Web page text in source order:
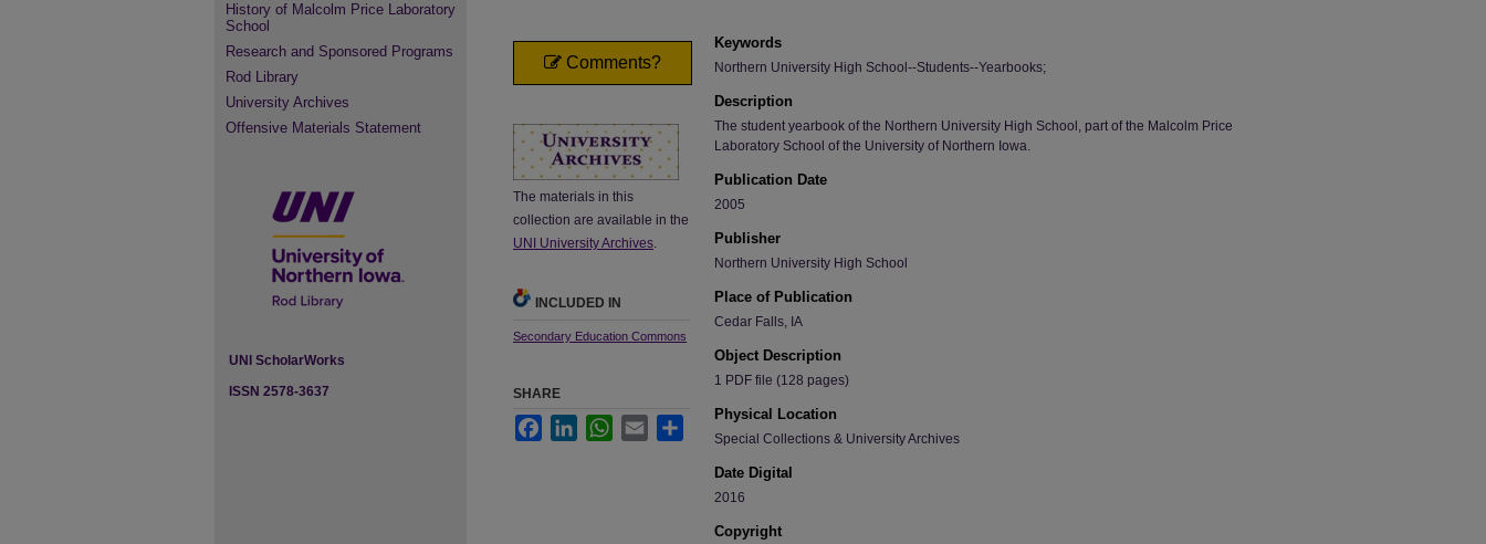
Keywords
Northern University High School--Students--Yearbooks;
Description
The student yearbook of the Northern University High School, part of the Malcolm Price
Laboratory School of the University of Northern Iowa.
Publication Date
2005
Publisher
Northern University High School
Place of Publication
Cedar Falls, IA
Object Description
1 PDF file (128 pages)
Physical Location
Special Collections & University Archives
Date Digital
2016
Copyright
Comments?
The materials in this
collection are available in the
UNI University Archives.
INCLUDED IN
Secondary Education Commons
SHARE
FacebookLinkedInWhatsApp
Email Share
History of Malcolm Price Laboratory
School
Research and Sponsored Programs
Rod Library
University Archives
Offensive Materials Statement
UNI ScholarWorks
ISSN 2578-3637